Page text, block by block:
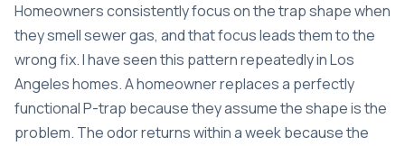
Homeowners consistently focus on the trap shape when
they smell sewer gas, and that focus leads them to the
wrong fix. I have seen this pattern repeatedly in Los
Angeles homes. A homeowner replaces a perfectly
functional P-trap because they assume the shape is the
problem. The odor returns within a week because the